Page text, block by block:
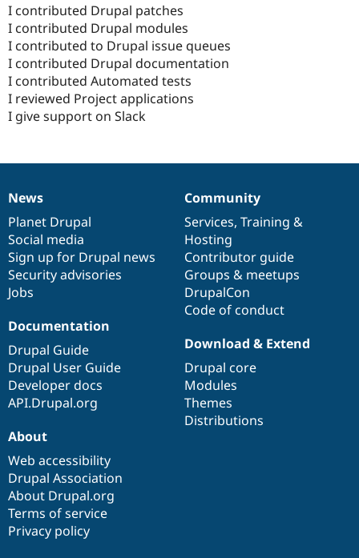
I contributed Drupal patches
I contributed Drupal modules
I contributed to Drupal issue queues
I contributed Drupal documentation
I contributed Automated tests
I reviewed Project applications
I give support on Slack
News
items
News
Planet Drupal
Social media
Sign up for Drupal news
Security advisories
Jobs
Our
community
Community
Services, Training &
Hosting
Contributor guide
Groups & meetups
DrupalCon
Code of conduct
Documentation
Documentation
Drupal Guide
Drupal User Guide
Developer docs
API.Drupal.org
Drupal
code
base
Download & Extend
Drupal core
Modules
Themes
Distributions
Governance
of
community
About
Web accessibility
Drupal Association
About Drupal.org
Terms of service
Privacy policy